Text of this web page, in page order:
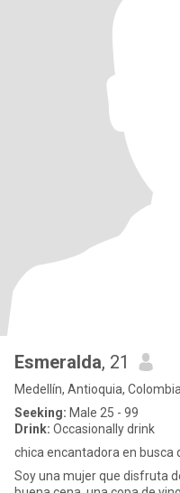
Esmeralda, 21
Medellín, Antioquia, Colombia
Seeking: Male 25 - 99
Drink: Occasionally drink
chica encantadora en busca
Soy una mujer que disfruta